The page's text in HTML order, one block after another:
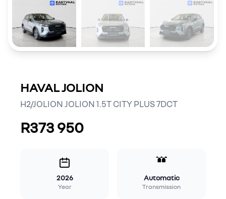
HAVAL JOLION
H2/JOLION JOLION 1.5T CITY PLUS 7DCT
R373 950
2026
Year
Automatic
Transmission